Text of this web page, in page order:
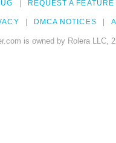
REQUEST A FEATURE
DMCA NOTICES
is owned by Rolera LLC,